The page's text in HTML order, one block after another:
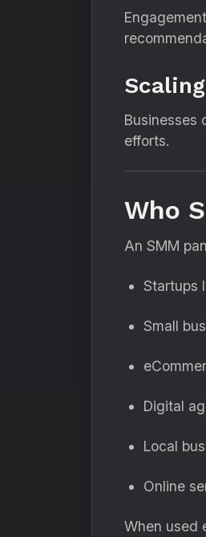
Businesses
efforts.
Who
An SMM
Startups
Small
Digital
Local
Online
When used